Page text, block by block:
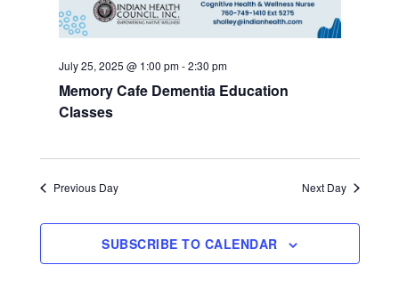
July 25, 2025 @ 1:00 pm-2:30 pm
Memory Cafe Dementia Education
Classes
Previous Day Next Day
SUBSCRIBE TO CALENDAR